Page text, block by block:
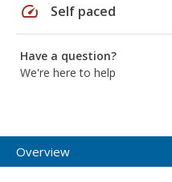
speed Self paced
Have a question?
We're here to help
Overview